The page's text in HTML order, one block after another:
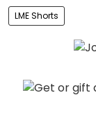
LME Shorts